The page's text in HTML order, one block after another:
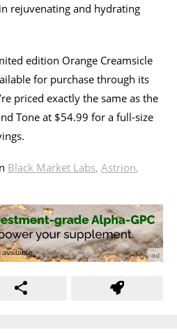
rejuvenating and hydrating
edition Orange Creamsicle
for purchase through its
priced exactly the same as the
Tone at $54.99 for a full-size
Black Market Labs, Astrion,